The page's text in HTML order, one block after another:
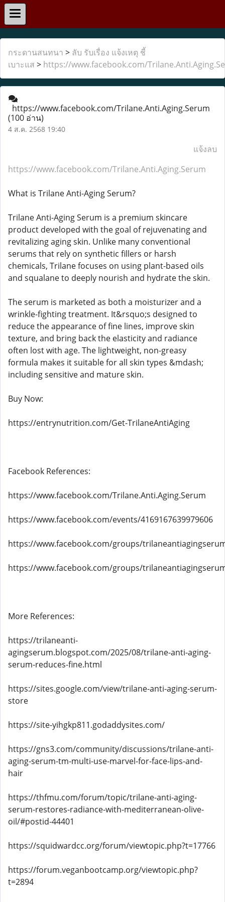
กระดานสนทนา > ลับ รับเรื่อง แจ้งเหตุ ชี้
เบาะแส > https://www.facebook.com/
https://www.facebook.com/Trilane.Anti.Aging.Serum
(100 อ่าน)
4 ส.ค. 2568 19:40
แจ้งลบ
https://www.facebook.com/Trilane.Anti.Aging.Serum
What is Trilane Anti-Aging Serum?
Trilane Anti-Aging Serum is a premium skincare
product developed with the goal of rejuvenating and
revitalizing aging skin. Unlike many conventional
serums that rely on synthetic fillers or harsh
chemicals, Trilane focuses on using plant-based oils
and squalane to deeply nourish and hydrate the skin.
The serum is marketed as both a moisturizer and a
wrinkle-fighting treatment. It&rsquo;s designed to
reduce the appearance of fine lines, improve skin
texture, and bring back the elasticity and radiance
often lost with age. The lightweight, non-greasy
formula makes it suitable for all skin types &mdash;
including sensitive and mature skin.
Buy Now:
https://entrynutrition.com/Get-TrilaneAntiAging
Facebook References:
https://www.facebook.com/Trilane.Anti.Aging.Serum
https://www.facebook.com/events/4169167639979606
https://www.facebook.com/groups/
https://www.facebook.com/groups/
More References:
https://trilaneanti-
agingserum.blogspot.com/2025/08/trilane-anti-aging-
serum-reduces-fine.html
https://sites.google.com/view/trilane-anti-aging-serum-
store
https://site-yihgkp811.godaddysites.com/
https://gns3.com/community/discussions/trilane-anti-
aging-serum-tm-multi-use-marvel-for-face-lips-and-
hair
https://thfmu.com/forum/topic/trilane-anti-aging-
serum-restores-radiance-with-mediterranean-olive-
oil/#postid-44401
https://squidwardcc.org/forum/viewtopic.php?t=17766
https://forum.veganbootcamp.org/viewtopic.php?
t=2894